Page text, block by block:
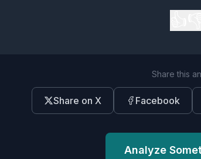
Share this
Share on X Facebook
Analyze